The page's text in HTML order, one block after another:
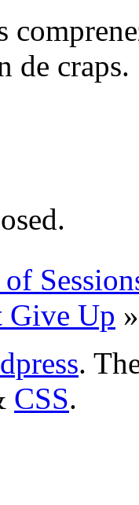
de craps.
Give Up »
.
CSS.